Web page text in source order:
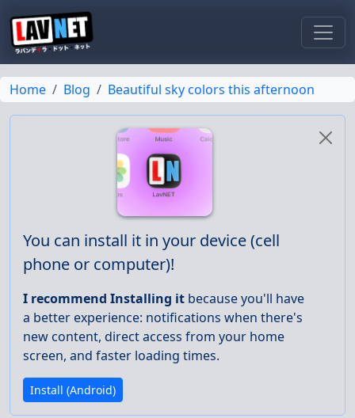
Home Blog Beautiful sky colors this afternoon
You can install it in your device (cell
phone or computer)!
I recommend Installing it because you'll have
a better experience: notifications when there's
new content, direct access from your home
screen, and faster loading times.
Install (Android)